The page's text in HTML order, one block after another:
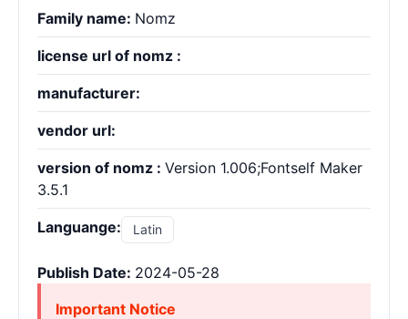
Family name: Nomz
license url of nomz :
manufacturer:
vendor url:
version of nomz : Version 1.006;Fontself Maker
3.5.1
Languange: Latin
Publish Date: 2024-05-28
Important Notice